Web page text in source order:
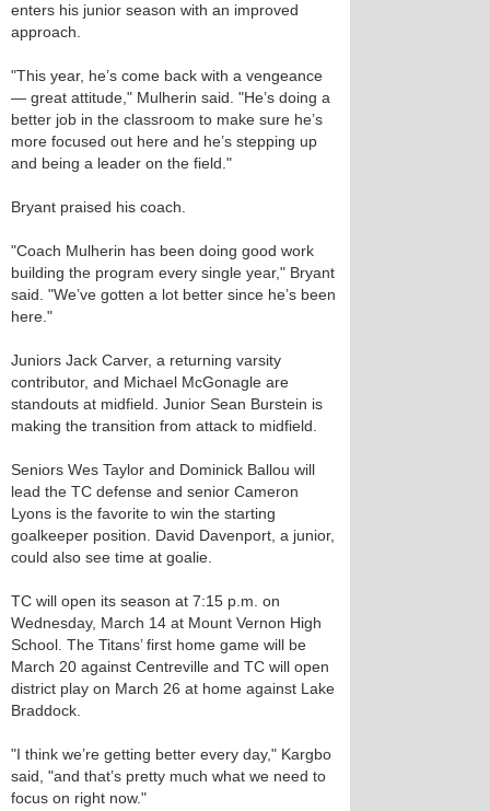
enters his junior season with an improved
approach.
"This year, he’s come back with a vengeance
— great attitude," Mulherin said. "He’s doing a
better job in the classroom to make sure he’s
more focused out here and he’s stepping up
and being a leader on the field."
Bryant praised his coach.
"Coach Mulherin has been doing good work
building the program every single year," Bryant
said. "We’ve gotten a lot better since he’s been
here."
Juniors Jack Carver, a returning varsity
contributor, and Michael McGonagle are
standouts at midfield. Junior Sean Burstein is
making the transition from attack to midfield.
Seniors Wes Taylor and Dominick Ballou will
lead the TC defense and senior Cameron
Lyons is the favorite to win the starting
goalkeeper position. David Davenport, a junior,
could also see time at goalie.
TC will open its season at 7:15 p.m. on
Wednesday, March 14 at Mount Vernon High
School. The Titans’ first home game will be
March 20 against Centreville and TC will open
district play on March 26 at home against Lake
Braddock.
"I think we’re getting better every day," Kargbo
said, "and that’s pretty much what we need to
focus on right now."